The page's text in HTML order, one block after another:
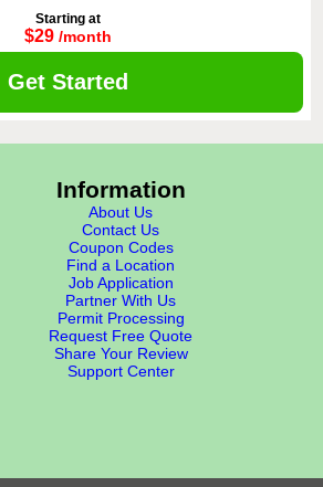
Starting at
$29 /month
Get Started
Information
About Us
Contact Us
Coupon Codes
Find a Location
Job Application
Partner With Us
Permit Processing
Request Free Quote
Share Your Review
Support Center